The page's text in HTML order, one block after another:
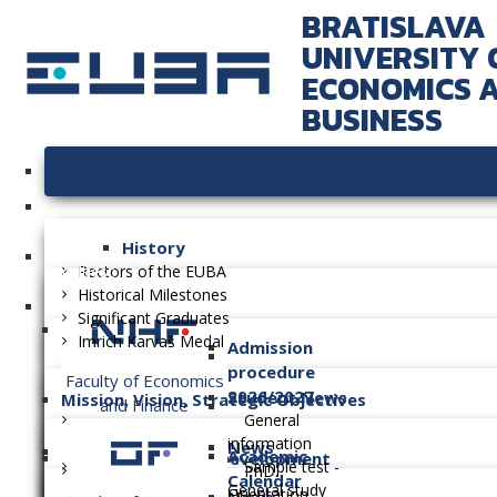
BRATISLAVA
UNIVERSITY
ECONOMICS
BUSINESS
History
Rectors of the EUBA
Historical Milestones
Significant Graduates
Imrich Karvaš Medal
Mission, Vision, Strategic Objectives
Long-term Plan of Development
Faculties
Faculty of Economics
and Finance
Admission
procedure
2026/2027
General
information
Sample test -
General study
Student News
Academic
Calendar
News
PhD.